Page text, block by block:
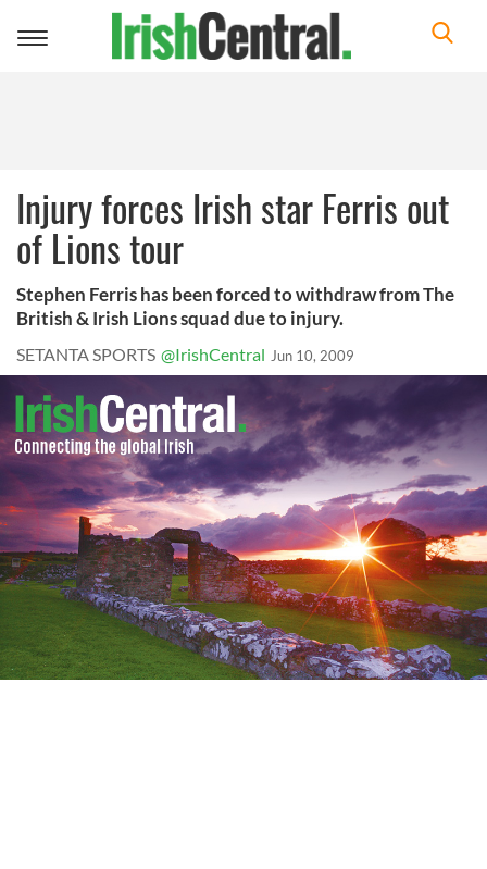
Toggle
Injury forces Irish star Ferris out
of Lions tour
Stephen Ferris has been forced to withdraw from The
British & Irish Lions squad due to injury.
SETANTA SPORTS @IrishCentral Jun 10, 2009